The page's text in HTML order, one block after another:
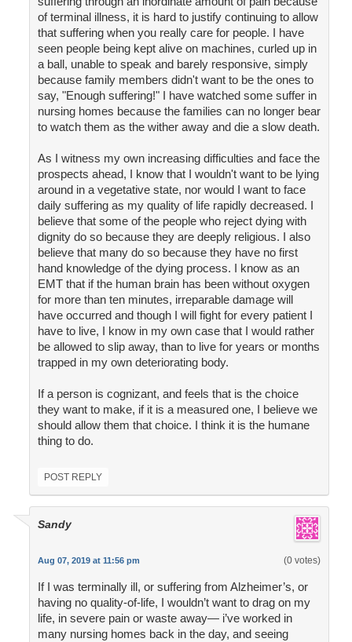
of terminal illness, it is hard to justify continuing to allow
that suffering when you really care for people. I have
seen people being kept alive on machines, curled up in
a ball, unable to speak and barely responsive, simply
because family members didn't want to be the ones to
say, "Enough suffering!" I have watched some suffer in
nursing homes because the families can no longer bear
to watch them as the wither away and die a slow death.
As I witness my own increasing difficulties and face the
prospects ahead, I know that I wouldn't want to be lying
around in a vegetative state, nor would I want to face
daily suffering as my quality of life rapidly decreased. I
believe that some of the people who reject dying with
dignity do so because they are deeply religious. I also
believe that many do so because they have no first
hand knowledge of the dying process. I know as an
EMT that if the human brain has been without oxygen
for more than ten minutes, irreparable damage will
have occurred and though I will fight for every patient I
have to live, I know in my own case that I would rather
be allowed to slip away, than to live for years or months
trapped in my own deteriorating body.
If a person is cognizant, and feels that is the choice
they want to make, if it is a measured one, I believe we
should allow them that choice. I think it is the humane
thing to do.
POST REPLY
Sandy
Aug 07, 2019 at 11:56 pm (0 votes)
If I was terminally ill, or suffering from Alzheimer’s, or
having no quality-of-life, I wouldn’t want to drag on my
life, in severe pain or waste away— i’ve worked in
many nursing homes back in the day, and seeing